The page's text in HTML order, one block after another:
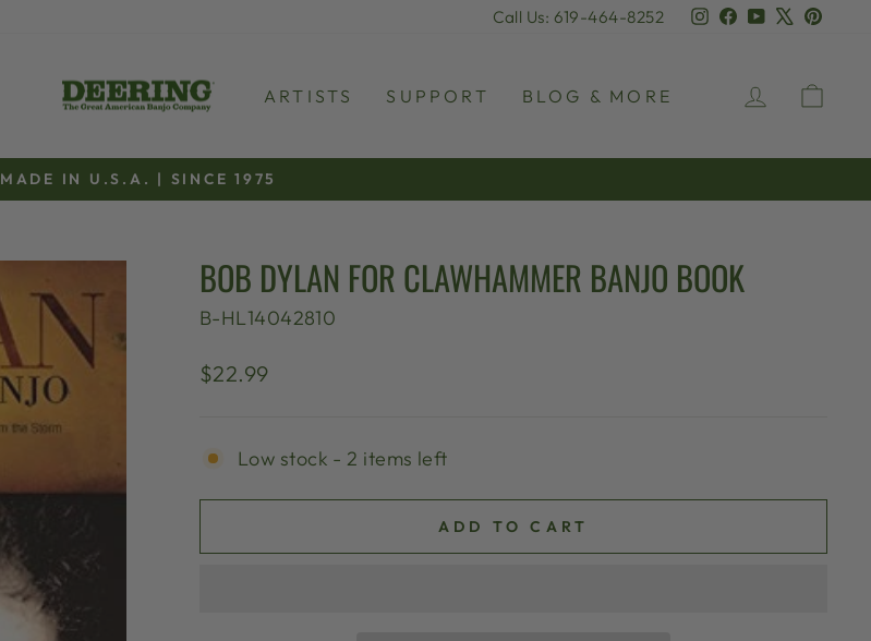
Call Us: 619-464-8252 Instagram
Facebook
YouTube
ARTISTS SUPPORT BLOG & MORE LOG IN
Pause
MADE IN U.S.A. | SINCE 1975
BOB DYLAN FOR CLAWHAMMER BANJO BOOK
B-HL14042810
Regular
$22.99
Low stock - 2 items left
ADD TO CART